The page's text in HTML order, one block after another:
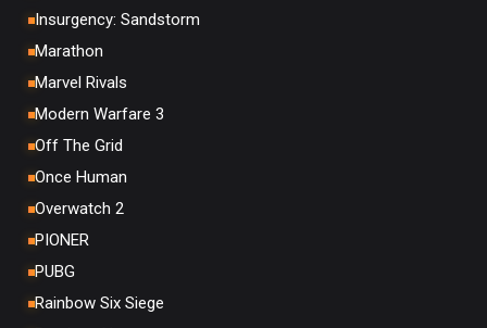
Insurgency: Sandstorm
Marathon
Marvel Rivals
Modern Warfare 3
Off The Grid
Once Human
Overwatch 2
PIONER
PUBG
Rainbow Six Siege